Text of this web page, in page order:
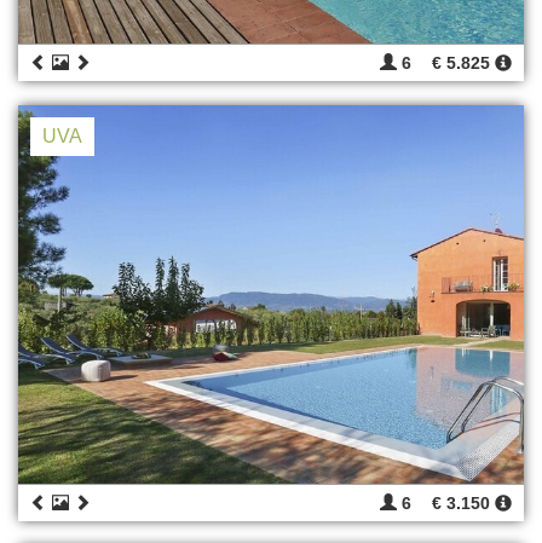
6 € 5.825
UVA
6 € 3.150